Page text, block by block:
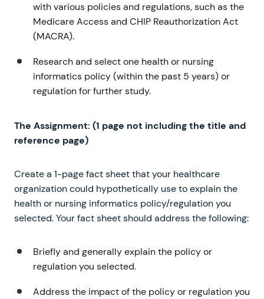
with various policies and regulations, such as the
Medicare Access and CHIP Reauthorization Act
(MACRA).
Research and select one health or nursing
informatics policy (within the past 5 years) or
regulation for further study.
The Assignment: (1 page not including the title and
reference page)
Create a 1-page fact sheet that your healthcare
organization could hypothetically use to explain the
health or nursing informatics policy/regulation you
selected. Your fact sheet should address the following:
Briefly and generally explain the policy or
regulation you selected.
Address the impact of the policy or regulation you